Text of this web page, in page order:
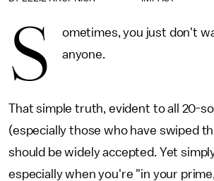
S
ometimes, you just don't
anyone.
That simple truth, evident to all 20-
(especially those who have swiped
should be widely accepted. Yet
especially when you're "in your